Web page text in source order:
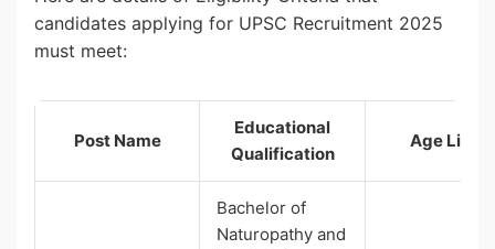
candidates applying for UPSC Recruitment 2025
must meet:
Post Name
Educational
Qualification
Age Limit
Bachelor of
Naturopathy and